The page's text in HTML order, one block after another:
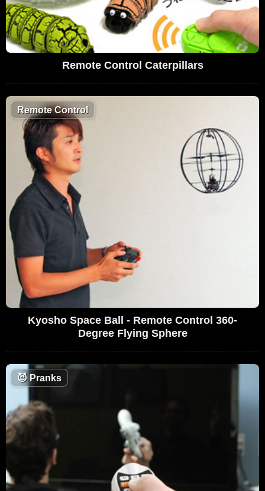
Remote Control Caterpillars
Remote Control
Kyosho Space Ball - Remote Control 360-
Degree Flying Sphere
😈 Pranks